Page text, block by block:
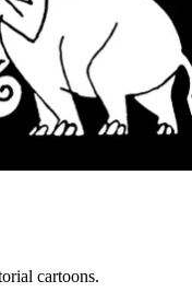
cartoons.